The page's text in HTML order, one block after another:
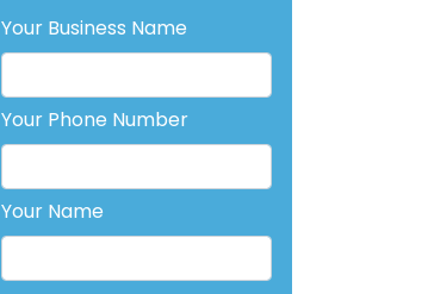
Your Business Name
Your Phone Number
Your Name